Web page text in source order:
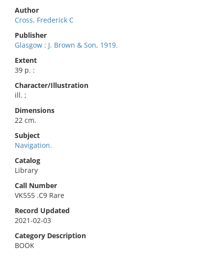
Author
Cross, Frederick C
Publisher
Glasgow : J. Brown & Son, 1919.
Extent
39 p. :
Character/Illustration
ill. ;
Dimensions
22 cm.
Subject
Navigation.
Catalog
Library
Call Number
VK555 .C9 Rare
Record Updated
2021-02-03
Category Description
BOOK